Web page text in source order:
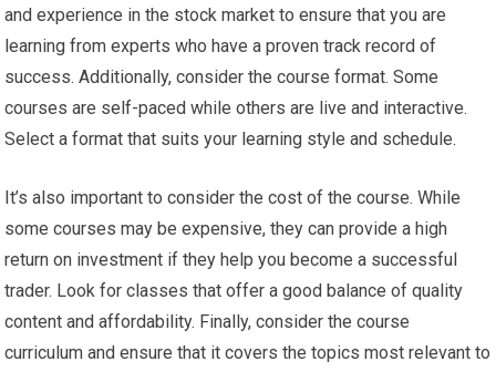
and experience in the stock market to ensure that you are
learning from experts who have a proven track record of
success. Additionally, consider the course format. Some
courses are self-paced while others are live and interactive.
Select a format that suits your learning style and schedule.
It’s also important to consider the cost of the course. While
some courses may be expensive, they can provide a high
return on investment if they help you become a successful
trader. Look for classes that offer a good balance of quality
content and affordability. Finally, consider the course
curriculum and ensure that it covers the topics most relevant to